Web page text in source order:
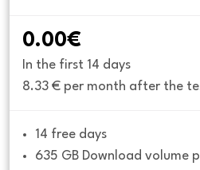
0.00€
In the first 14 days
8.33 € per month after the
14 free days
635 GB Download volume